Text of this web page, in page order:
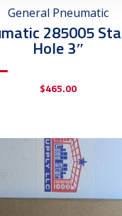
General Pneumatic
285005
Hole 3″
$465.00